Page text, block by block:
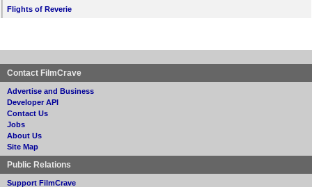
Flights of Reverie
Contact FilmCrave
Advertise and Business
Developer API
Contact Us
Jobs
About Us
Site Map
Public Relations
Support FilmCrave